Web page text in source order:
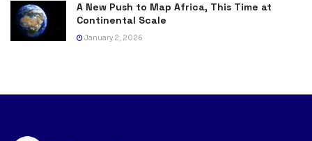
A New Push to Map Africa, This Time at
Continental Scale
January 2, 2026